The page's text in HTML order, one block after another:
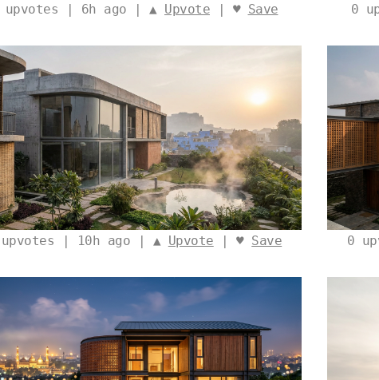
upvotes | 6h ago | ▲ Upvote | ♥ Save 0
upvotes | 10h ago | ▲ Upvote | ♥ Save 0